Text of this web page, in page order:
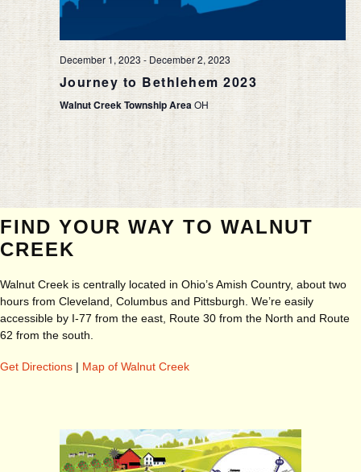
December 1, 2023 - December 2, 2023
Journey to Bethlehem 2023
Walnut Creek Township AreaOH
FIND YOUR WAY TO WALNUT
CREEK
Walnut Creek is centrally located in Ohio’s Amish Country, about two
hours from Cleveland, Columbus and Pittsburgh. We’re easily
accessible by I-77 from the east, Route 30 from the North and Route
62 from the south.
Get Directions | Map of Walnut Creek